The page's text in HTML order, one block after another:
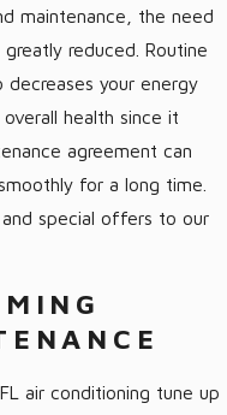
look out for:
and Air are experts in
the AC system. We will
wrong, and then carry
maintenance, the need
reduced. Routine
decreases your energy
health since it
agreement can
for a long time.
special offers to our
air conditioning tune up